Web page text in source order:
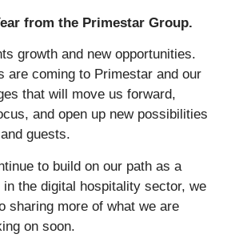
from the Primestar Group.
growth and new opportunities.
are coming to Primestar and our
that will move us forward,
and open up new possibilities
guests.
to build on our path as a
in the digital hospitality sector, we
sharing more of what we are
on soon.